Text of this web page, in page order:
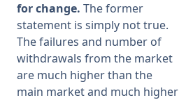
for change. The former
statement is simply not true.
The failures and number of
withdrawals from the market
are much higher than the
main market and much higher